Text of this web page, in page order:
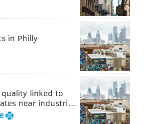
are considered among of the
States
, and one gun-violence
ranks them as the second
on Twitter: @allie___miller|
PhillyVoice
in Philly
linked to
near industri…